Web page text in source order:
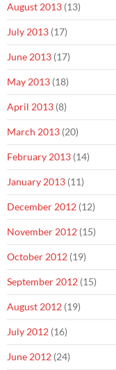
August 2013 (13)
July 2013 (17)
June 2013 (17)
May 2013 (18)
April 2013 (8)
March 2013 (20)
February 2013 (14)
January 2013 (11)
December 2012 (12)
November 2012 (15)
October 2012 (19)
September 2012 (15)
August 2012 (19)
July 2012 (16)
June 2012 (24)